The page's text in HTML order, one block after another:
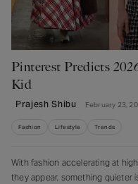
Pinterest Predicts
Kid
Prajesh Shibu February 23,
Fashion Lifestyle Trends
With fashion accelerating at
they appear, something quieter